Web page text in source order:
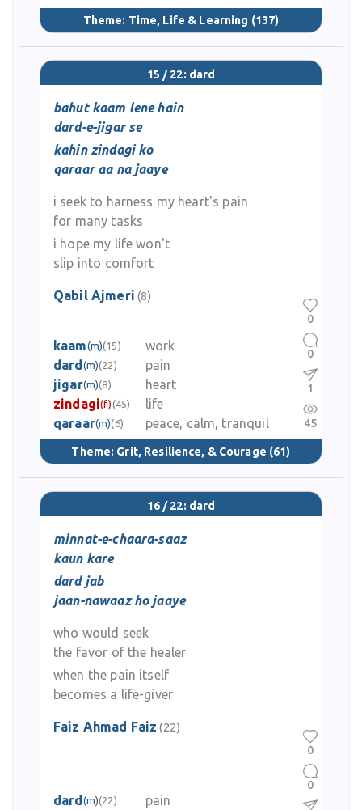
Theme: Time, Life & Learning (137)
15 / 22: dard
bahut kaam lene hain
dard-e-jigar se
kahin zindagi ko
qaraar aa na jaaye
i seek to harness my heart's pain
for many tasks
i hope my life won't
slip into comfort
Qabil Ajmeri (8)
kaam(m)(15)
work
dard (m)(22)
pain
jigar(m)(8)
heart
zindagi(f) (45)
life
qaraar(m)(6) peace, calm, tranquil
Theme: Grit, Resilience, & Courage (61)
0
0
1
45
16 / 22: dard
minnat-e-chaara-saaz
kaun kare
dard jab
jaan-nawaaz ho jaaye
who would seek
the favor of the healer
when the pain itself
becomes a life-giver
Faiz Ahmad Faiz (22)
dard (m)(22)
pain
0
0